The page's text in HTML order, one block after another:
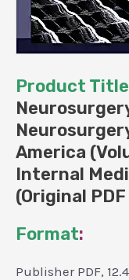
Publisher)
quantity
Product
America
Internal
(Original
Format:
Publisher PDF,